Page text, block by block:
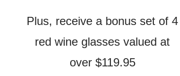
Plus, receive a bonus set of 4
red wine glasses valued at
over $119.95